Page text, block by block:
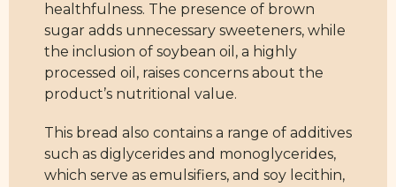
healthfulness. The presence of brown
sugar adds unnecessary sweeteners, while
the inclusion of soybean oil, a highly
processed oil, raises concerns about the
product’s nutritional value.
This bread also contains a range of additives
such as diglycerides and monoglycerides,
which serve as emulsifiers, and soy lecithin,